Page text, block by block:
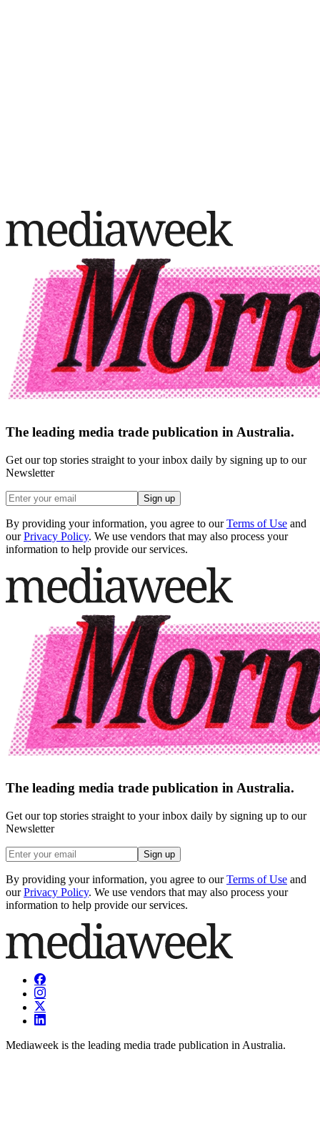
The leading media trade publication in Australia.
Get our top stories straight to your inbox daily by signing up to our
Newsletter
Sign up
By providing your information, you agree to our Terms of Use and
our Privacy Policy. We use vendors that may also process your
information to help provide our services.
The leading media trade publication in Australia.
Get our top stories straight to your inbox daily by signing up to our
Newsletter
Sign up
By providing your information, you agree to our Terms of Use and
our Privacy Policy. We use vendors that may also process your
information to help provide our services.
Mediaweek is the leading media trade publication in Australia.